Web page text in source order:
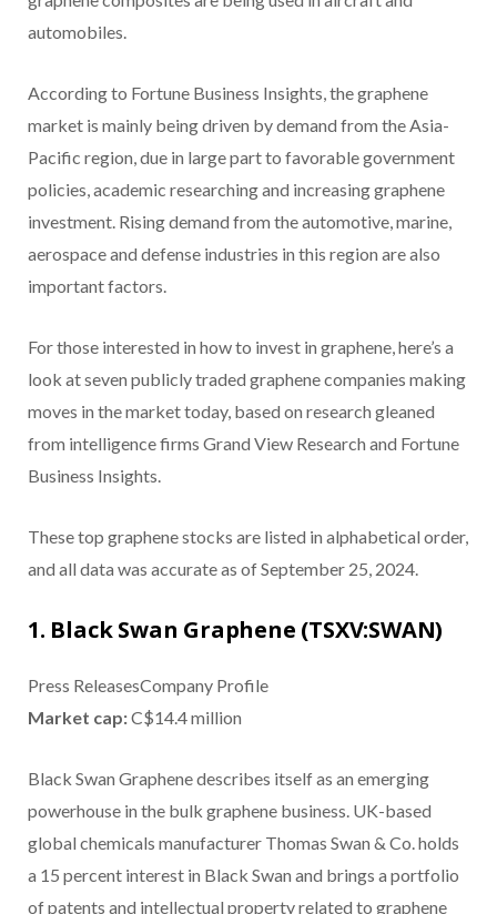
automobiles.
According to Fortune Business Insights, the graphene
market is mainly being driven by demand from the Asia-
Pacific region, due in large part to favorable government
policies, academic researching and increasing graphene
investment. Rising demand from the automotive, marine,
aerospace and defense industries in this region are also
important factors.
For those interested in how to invest in graphene, here’s a
look at seven publicly traded graphene companies making
moves in the market today, based on research gleaned
from intelligence firms Grand View Research and Fortune
Business Insights.
These top graphene stocks are listed in alphabetical order,
and all data was accurate as of September 25, 2024.
1. Black Swan Graphene (TSXV:SWAN)
Press ReleasesCompany Profile
Market cap:C$14.4 million
Black Swan Graphene describes itself as an emerging
powerhouse in the bulk graphene business. UK-based
global chemicals manufacturer Thomas Swan & Co. holds
a 15 percent interest in Black Swan and brings a portfolio
of patents and intellectual property related to graphene